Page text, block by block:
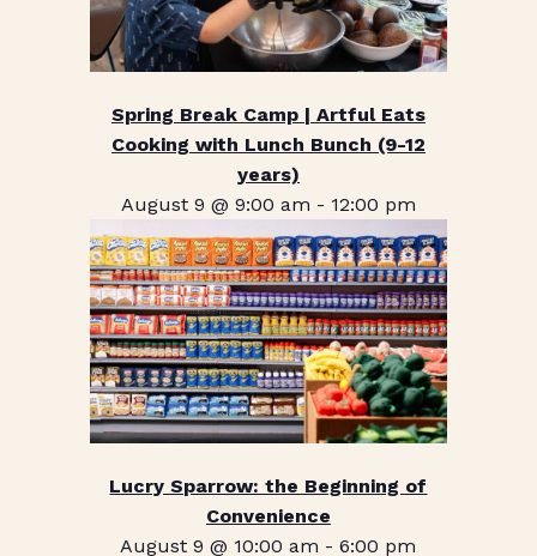
Spring Break Camp | Artful Eats
Cooking with Lunch Bunch (9-12
years)
August 9 @ 9:00 am - 12:00 pm
Lucry Sparrow: the Beginning of
Convenience
August 9 @ 10:00 am -6:00 pm